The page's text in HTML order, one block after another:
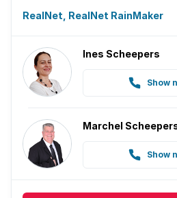
RealNet, RealNet RainMaker
Ines Scheepers
Show
Marchel
Show